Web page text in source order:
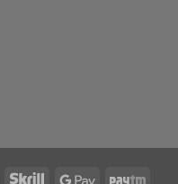
MasterCardSkrill Google